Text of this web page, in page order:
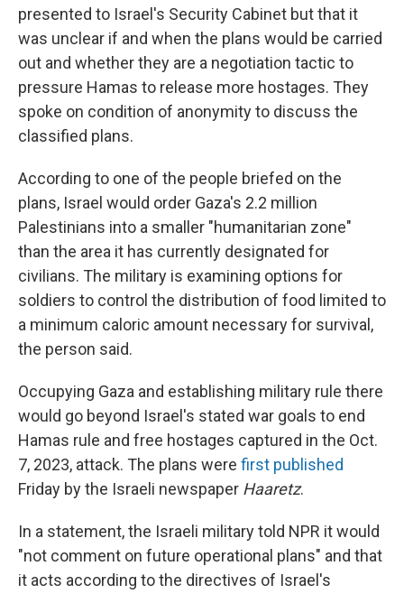
presented to Israel's Security Cabinet but that it
was unclear if and when the plans would be carried
out and whether they are a negotiation tactic to
pressure Hamas to release more hostages. They
spoke on condition of anonymity to discuss the
classified plans.
According to one of the people briefed on the
plans, Israel would order Gaza's 2.2 million
Palestinians into a smaller "humanitarian zone"
than the area it has currently designated for
civilians. The military is examining options for
soldiers to control the distribution of food limited to
a minimum caloric amount necessary for survival,
the person said.
Occupying Gaza and establishing military rule there
would go beyond Israel's stated war goals to end
Hamas rule and free hostages captured in the Oct.
7, 2023, attack. The plans were first published
Friday by the Israeli newspaper Haaretz.
In a statement, the Israeli military told NPR it would
"not comment on future operational plans" and that
it acts according to the directives of Israel's